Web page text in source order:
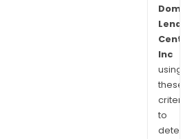
Inc
using
these
to